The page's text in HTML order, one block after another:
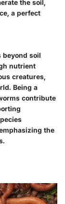
the soil,
a perfect
beyond soil
nutrient
creatures,
Being a
contribute
the